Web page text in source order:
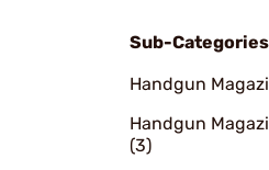
Sub-Categories
Handgun
Handgun
(3)